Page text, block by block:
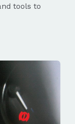
tools to